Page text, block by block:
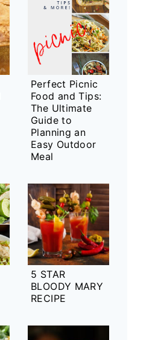
Perfect Picnic
Food and Tips:
The Ultimate
Guide to
Planning an
Easy Outdoor
Meal
5 STAR
BLOODY MARY
RECIPE